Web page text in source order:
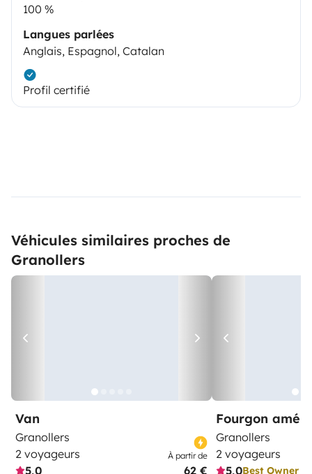
100 %
Langues parlées
Anglais, Espagnol, Catalan
Profil certifié
Véhicules similaires proches de
Granollers
Van
Granollers
2 voyageurs
5,0
À partir de
62 €
Fourgon
Granollers
2 voyageurs
5,0Best Owner